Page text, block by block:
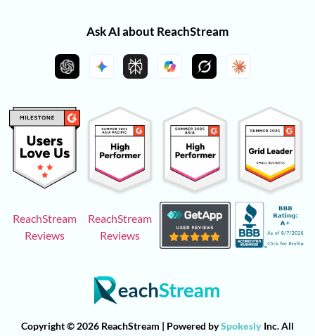
Ask AI about ReachStream
ReachStream
Reviews
ReachStream
Reviews
Copyright © 2026 ReachStream | Powered bySpokesly Inc. All